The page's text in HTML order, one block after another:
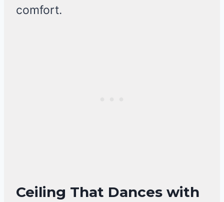
comfort.
Ceiling That Dances with